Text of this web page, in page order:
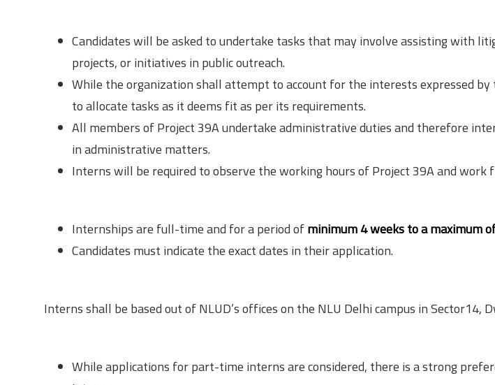
Candidates will be asked to undertake tasks that may involve assisting with
projects, or initiatives in public outreach.
While the organization shall attempt to account for the interests expressed
to allocate tasks as it deems fit as per its requirements.
All members of Project 39A undertake administrative duties and therefore
in administrative matters.
Interns will be required to observe the working hours of Project 39A and work
Internships are full-time and for a period ofminimum 4 weeks to a maximum
Candidates must indicate the exact dates in their application.
Interns shall be based out of NLUD’s offices on the NLU Delhi campus in Sector14,
While applications for part-time interns are considered, there is a strong